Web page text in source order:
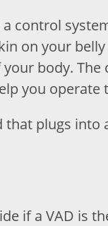
control
on your
body.
you operate
plugs into
if a VAD is